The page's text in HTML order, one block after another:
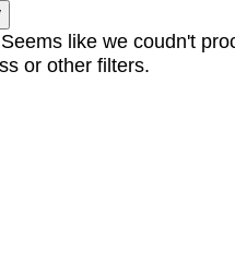
like we coudn't
or other filters.